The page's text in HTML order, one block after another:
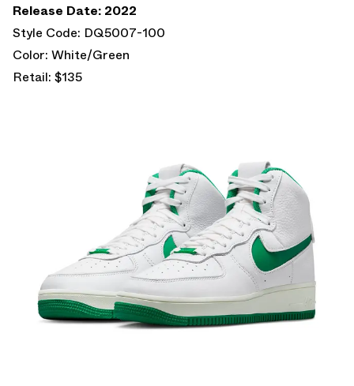
Release Date: 2022
Style Code: DQ5007-100
Color: White/Green
Retail: $135